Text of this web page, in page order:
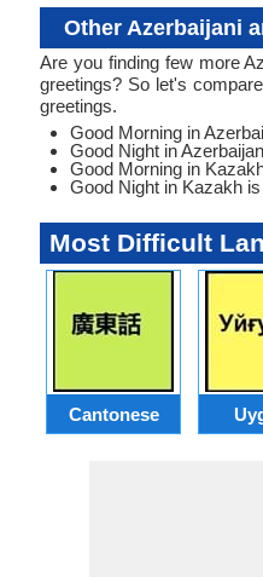
Other Azerbaijani
Are you finding few more
greetings? So let's
greetings.
Good Morning in
Good Night in
Good Morning in
Good Night in Kazakh is
Most Difficult
Cantonese